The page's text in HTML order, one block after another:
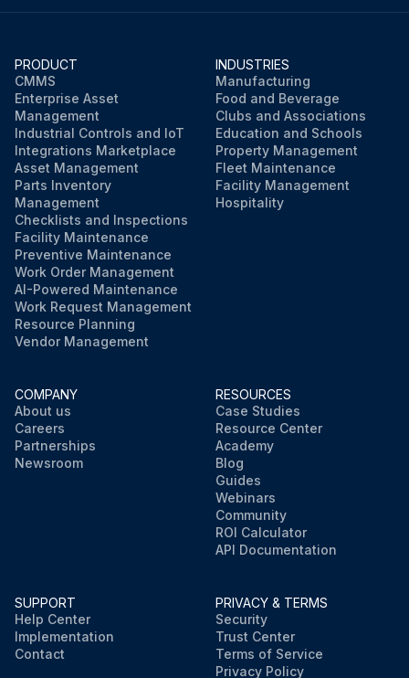
PRODUCT
CMMS
Enterprise Asset
Management
Industrial Controls and IoT
Integrations Marketplace
Asset Management
Parts Inventory
Management
Checklists and Inspections
Facility Maintenance
Preventive Maintenance
Work Order Management
AI-Powered Maintenance
Work Request Management
Resource Planning
Vendor Management
INDUSTRIES
Manufacturing
Food and Beverage
Clubs and Associations
Education and Schools
Property Management
Fleet Maintenance
Facility Management
Hospitality
COMPANY
About us
Careers
Partnerships
Newsroom
RESOURCES
Case Studies
Resource Center
Academy
Blog
Guides
Webinars
Community
ROI Calculator
API Documentation
SUPPORT
Help Center
Implementation
Contact
PRIVACY & TERMS
Security
Trust Center
Terms of Service
Privacy Policy